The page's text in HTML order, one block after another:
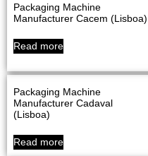
Packaging Machine
Manufacturer Cacem (Lisboa)
Read more
Packaging Machine
Manufacturer Cadaval
(Lisboa)
Read more